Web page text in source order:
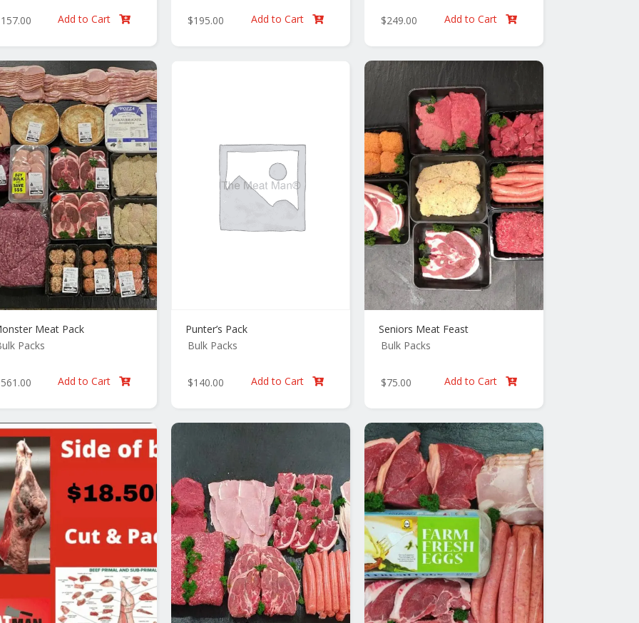
157.00 Add to Cart  $195.00 Add to Cart  $249.00 Add to Cart 
Meat Pack
Packs
561.00 Add to Cart 
Punter’s Pack
Bulk Packs
$140.00 Add to Cart 
Seniors Meat Feast
Bulk Packs
$75.00 Add to Cart 